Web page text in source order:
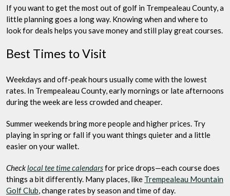
If you want to get the most out of golf in Trempealeau County, a
little planning goes a long way. Knowing when and where to
look for deals helps you save money and still play great courses.
Best Times to Visit
Weekdays and off-peak hours usually come with the lowest
rates. In Trempealeau County, early mornings or late afternoons
during the week are less crowded and cheaper.
Summer weekends bring more people and higher prices. Try
playing in spring or fall if you want things quieter and a little
easier on your wallet.
Checklocal tee time calendarsfor price drops—each course does
things a bit differently. Many places, like Trempealeau Mountain
Golf Club, change rates by season and time of day.